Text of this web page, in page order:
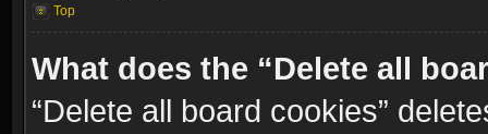
Top
What does the “Delete all
“Delete all board cookies”